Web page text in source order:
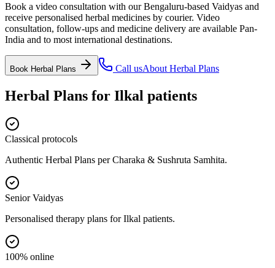
Book a video consultation with our Bengaluru-based Vaidyas and
receive personalised herbal medicines by courier. Video
consultation, follow-ups and medicine delivery are available Pan-
India and to most international destinations.
Book Herbal Plans Call usAbout Herbal Plans
Herbal Plans for Ilkal patients
Classical protocols
Authentic Herbal Plans per Charaka & Sushruta Samhita.
Senior Vaidyas
Personalised therapy plans for Ilkal patients.
100% online